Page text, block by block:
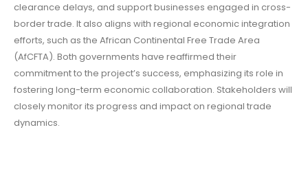
clearance delays, and support businesses engaged in cross-
border trade. It also aligns with regional economic integration
efforts, such as the African Continental Free Trade Area
(AfCFTA). Both governments have reaffirmed their
commitment to the project’s success, emphasizing its role in
fostering long-term economic collaboration. Stakeholders will
closely monitor its progress and impact on regional trade
dynamics.